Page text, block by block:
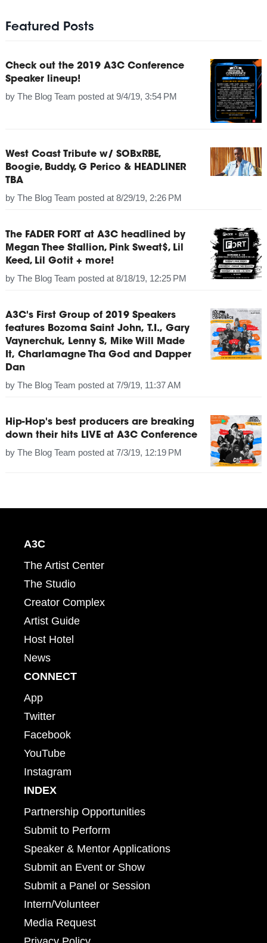
Featured Posts
Check out the 2019 A3C Conference
Speaker lineup!
by The Blog Team posted at 9/4/19, 3:54 PM
West Coast Tribute w/ SOBxRBE,
Boogie, Buddy, G Perico & HEADLINER
TBA
by The Blog Team posted at 8/29/19, 2:26 PM
The FADER FORT at A3C headlined by
Megan Thee Stallion, Pink Sweat$, Lil
Keed, Lil Gotit + more!
by The Blog Team posted at 8/18/19, 12:25 PM
A3C's First Group of 2019 Speakers
features Bozoma Saint John, T.I., Gary
Vaynerchuk, Lenny S, Mike Will Made
It, Charlamagne Tha God and Dapper
Dan
by The Blog Team posted at 7/9/19, 11:37 AM
Hip-Hop's best producers are breaking
down their hits LIVE at A3C Conference
by The Blog Team posted at 7/3/19, 12:19 PM
A3C
The Artist Center
The Studio
Creator Complex
Artist Guide
Host Hotel
News
CONNECT
App
Twitter
Facebook
YouTube
Instagram
INDEX
Partnership Opportunities
Submit to Perform
Speaker & Mentor Applications
Submit an Event or Show
Submit a Panel or Session
Intern/Volunteer
Media Request